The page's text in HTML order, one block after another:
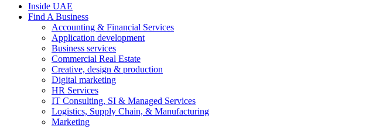
Inside UAE
Find A Business
Accounting & Financial Services
Application development
Business services
Commercial Real Estate
Creative, design & production
Digital marketing
HR Services
IT Consulting, SI & Managed Services
Logistics, Supply Chain, & Manufacturing
Marketing